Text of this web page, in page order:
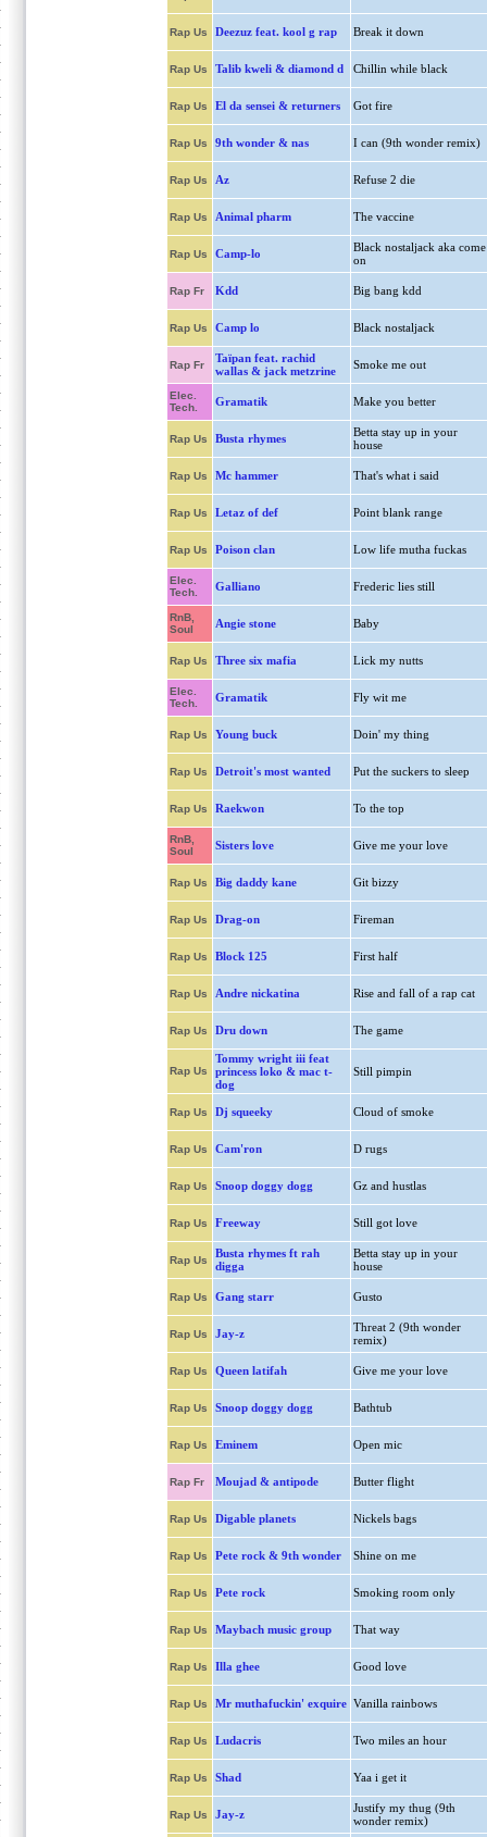
Rap Us Deezuz feat. kool g rap Break it down
Rap Us Talib kweli & diamond d Chillin while black
Rap Us El da sensei & returners Got fire
Rap Us 9th wonder & nas I can (9th wonder remix)
Rap Us Az Refuse 2 die
Rap Us Animal pharm The vaccine
Rap Us Camp-lo
Black nostaljack aka come
on
Rap Fr Kdd Big bang kdd
Rap Us Camp lo Black nostaljack
Rap Fr
Taïpan feat. rachid
wallas & jack metzrine
Smoke me out
Elec.
Tech.
Gramatik Make you better
Rap Us Busta rhymes
Betta stay up in your
house
Rap Us Mc hammer That's what i said
Rap Us Letaz of def Point blank range
Rap Us Poison clan Low life mutha fuckas
Elec.
Tech.
Galliano Frederic lies still
RnB,
Soul
Angie stone Baby
Rap Us Three six mafia Lick my nutts
Elec.
Tech.
Gramatik Fly wit me
Rap Us Young buck Doin' my thing
Rap Us Detroit's most wanted Put the suckers to sleep
Rap Us Raekwon To the top
RnB,
Soul
Sisters love Give me your love
Rap Us Big daddy kane Git bizzy
Rap Us Drag-on Fireman
Rap Us Block 125 First half
Rap Us Andre nickatina Rise and fall of a rap cat
Rap Us Dru down The game
Rap Us
Tommy wright iii feat
princess loko & mac t-
dog
Still pimpin
Rap Us Dj squeeky Cloud of smoke
Rap Us Cam'ron D rugs
Rap Us Snoop doggy dogg Gz and hustlas
Rap Us Freeway Still got love
Rap Us
Busta rhymes ft rah
digga
Betta stay up in your
house
Rap Us Gang starr Gusto
Rap Us Jay-z
Threat 2 (9th wonder
remix)
Rap Us Queen latifah Give me your love
Rap Us Snoop doggy dogg Bathtub
Rap Us Eminem Open mic
Rap Fr Moujad & antipode Butter flight
Rap Us Digable planets Nickels bags
Rap Us Pete rock & 9th wonder Shine on me
Rap Us Pete rock Smoking room only
Rap Us Maybach music group That way
Rap Us Illa ghee Good love
Rap Us Mr muthafuckin' exquire Vanilla rainbows
Rap Us Ludacris Two miles an hour
Rap Us Shad Yaa i get it
Rap Us Jay-z
Justify my thug (9th
wonder remix)